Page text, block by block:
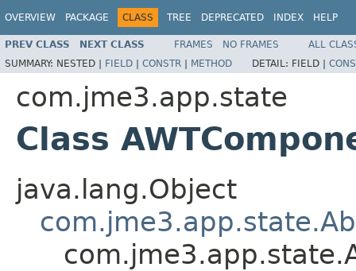
OVERVIEW PACKAGE CLASS TREE DEPRECATED INDEX HELP
PREV CLASS NEXT CLASS FRAMES NO FRAMES
ALL
SUMMARY: NESTED | FIELD | CONSTR | METHOD DETAIL: FIELD |
com.jme3.app.state
Class
java.lang.Object